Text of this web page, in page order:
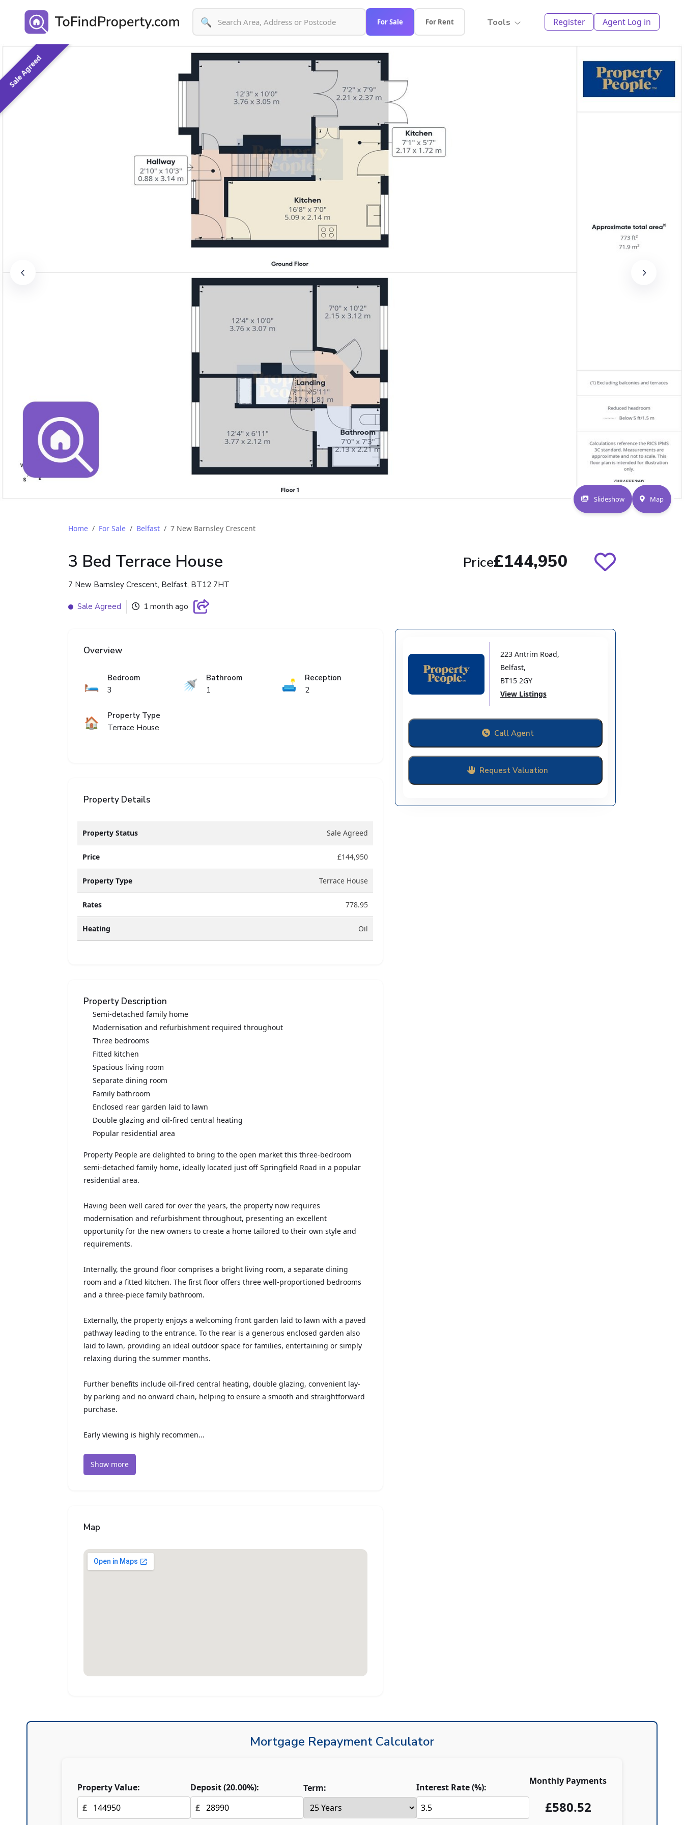
🔍 For Sale For Rent Tools Register Agent Log in
Sale Agreed
Slideshow Map
Home For Sale Belfast 7 New Barnsley Crescent
3 Bed Terrace House
7 New Barnsley Crescent, Belfast, BT12 7HT
Sale Agreed 1 month ago
Price£144,950
223 Antrim Road,
Belfast,
BT15 2GY
View Listings
Call Agent
Request Valuation
Overview
🛏️
Bedroom
3
🚿
Bathroom
1
🛋️
Reception
2
🏠
Property Type
Terrace House
Property Details
Property Status Sale Agreed
Price £144,950
Property Type Terrace House
Rates 778.95
Heating Oil
Property Description
Semi-detached family home
Modernisation and refurbishment required throughout
Three bedrooms
Fitted kitchen
Spacious living room
Separate dining room
Family bathroom
Enclosed rear garden laid to lawn
Double glazing and oil-fired central heating
Popular residential area
Property People are delighted to bring to the open market this three-bedroom
semi-detached family home, ideally located just off Springfield Road in a popular
residential area.
Having been well cared for over the years, the property now requires
modernisation and refurbishment throughout, presenting an excellent
opportunity for the new owners to create a home tailored to their own style and
requirements.
Internally, the ground floor comprises a bright living room, a separate dining
room and a fitted kitchen. The first floor offers three well-proportioned bedrooms
and a three-piece family bathroom.
Externally, the property enjoys a welcoming front garden laid to lawn with a paved
pathway leading to the entrance. To the rear is a generous enclosed garden also
laid to lawn, providing an ideal outdoor space for families, entertaining or simply
relaxing during the summer months.
Further benefits include oil-fired central heating, double glazing, convenient lay-
by parking and no onward chain, helping to ensure a smooth and straightforward
purchase.
Early viewing is highly recommen...
Show more
Map
Mortgage Repayment Calculator
Property Value:
£
Deposit (20.00%):
£
Term: Interest Rate (%):
Monthly Payments
£580.52